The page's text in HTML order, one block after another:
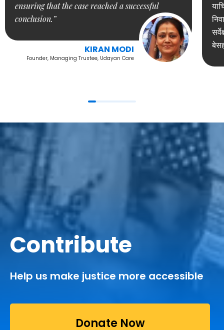
ensuring that the case reached a successful
conclusion.”
KIRAN MODI
Founder, Managing Trustee, Udayan Care
Contribute
Help us make justice more accessible
Donate Now